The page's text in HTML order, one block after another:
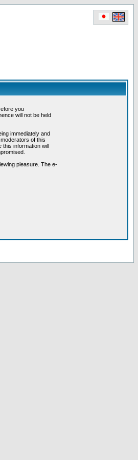
you
will not be held
immediately and
of this
information will
pleasure. The e-